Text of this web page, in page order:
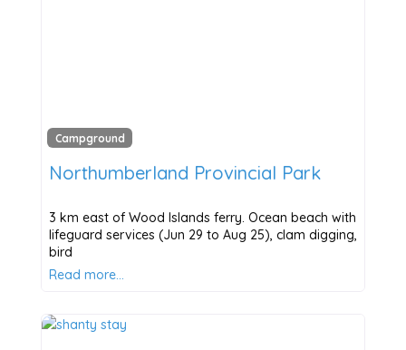
Campground
Northumberland Provincial Park
3 km east of Wood Islands ferry. Ocean beach with
lifeguard services (Jun 29 to Aug 25), clam digging,
bird
Read more…